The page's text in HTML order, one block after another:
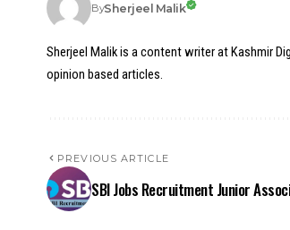
BySherjeel Malik
Sherjeel Malik is a content writer at Kashmir
opinion based articles.
PREVIOUS ARTICLE
SBI Jobs Recruitment Junior